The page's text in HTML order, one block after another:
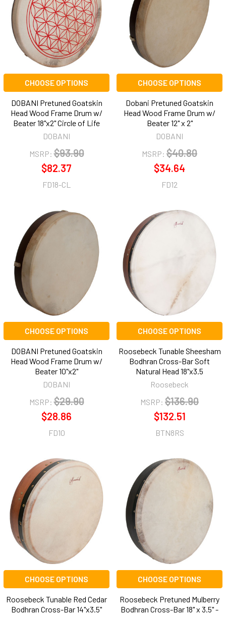
CHOOSE OPTIONS
DOBANI Pretuned Goatskin
Head Wood Frame Drum w/
Beater 18"x2" Circle of Life
DOBANI
MSRP: $93.90
$82.37
FD18-CL
CHOOSE OPTIONS
Dobani Pretuned Goatskin
Head Wood Frame Drum w/
Beater 12" x 2"
DOBANI
MSRP: $40.80
$34.64
FD12
CHOOSE OPTIONS
DOBANI Pretuned Goatskin
Head Wood Frame Drum w/
Beater 10"x2"
DOBANI
MSRP: $29.90
$28.86
FD10
CHOOSE OPTIONS
Roosebeck Tunable Sheesham
Bodhran Cross-Bar Soft
Natural Head 18"x3.5
Roosebeck
MSRP: $136.90
$132.51
BTN8RS
CHOOSE OPTIONS
Roosebeck Tunable Red Cedar
Bodhran Cross-Bar 14"x3.5"
CHOOSE OPTIONS
Roosebeck Pretuned Mulberry
Bodhran Cross-Bar 18" x 3.5" -